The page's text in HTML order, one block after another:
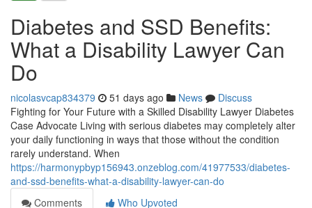
Diabetes and SSD Benefits:
What a Disability Lawyer Can
Do
nicolasvcap834379 51 days ago News
Discuss
Fighting for Your Future with a Skilled Disability Lawyer Diabetes
Case Advocate Living with serious diabetes may completely alter
your daily functioning in ways that those without the condition
rarely understand. When
https://harmonypbyp156943.onzeblog.com/41977533/diabetes-
and-ssd-benefits-what-a-disability-lawyer-can-do
Comments
Who Upvoted